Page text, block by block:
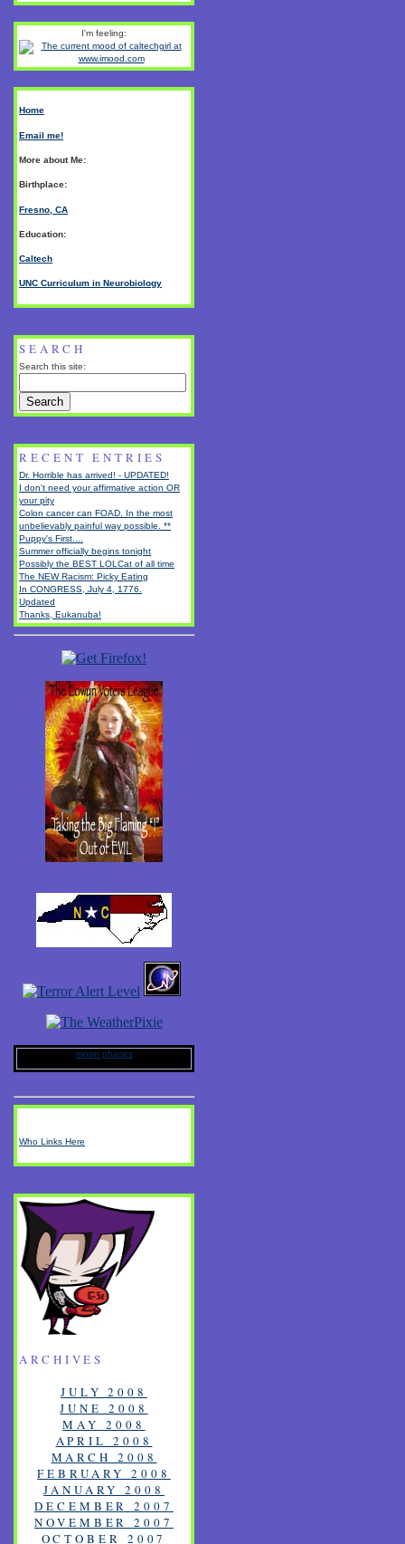
I'm feeling:
Home
Email me!
More about Me:
Birthplace:
Fresno, CA
Education:
Caltech
UNC Curriculum in Neurobiology
SEARCH
Search this site:
RECENT ENTRIES
Dr. Horrible has arrived! - UPDATED!
I don't need your affirmative action OR
your pity
Colon cancer can FOAD. In the most
unbelievably painful way possible. **
Puppy's First....
Summer officially begins tonight
Possibly the BEST LOLCat of all time
The NEW Racism: Picky Eating
In CONGRESS, July 4, 1776.
Updated
Thanks, Eukanuba!
moon phases
Who Links Here
ARCHIVES
JULY 2008
JUNE 2008
MAY 2008
APRIL 2008
MARCH 2008
FEBRUARY 2008
JANUARY 2008
DECEMBER 2007
NOVEMBER 2007
OCTOBER 2007